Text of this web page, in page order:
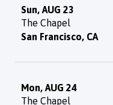
Sun, AUG 23
The Chapel
San Francisco, CA
Mon, AUG 24
The Chapel